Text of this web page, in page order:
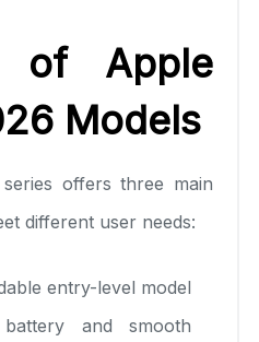
of Apple
Models
offers three main
different user needs:
entry-level model
and smooth